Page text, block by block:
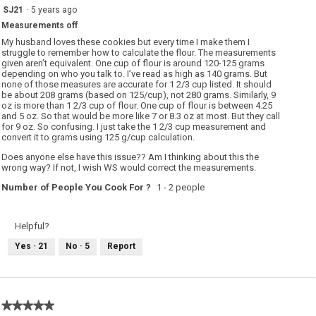
w
i
l
l
o
p
e
n
a
m
o
d
a
l
d
a
o
g
.
4
of
5
stars.
SJ21 · 5 years ago
Measurements off
My husband loves these cookies but every time I make them I
struggle to remember how to calculate the flour. The measurements
given aren’t equivalent. One cup of flour is around 120-125 grams
depending on who you talk to. I’ve read as high as 140 grams. But
none of those measures are accurate for 1 2/3 cup listed. It should
be about 208 grams (based on 125/cup), not 280 grams. Similarly, 9
oz is more than 1 2/3 cup of flour. One cup of flour is between 4.25
and 5 oz. So that would be more like 7 or 8.3 oz at most. But they call
for 9 oz. So confusing. I just take the 1 2/3 cup measurement and
convert it to grams using 125 g/cup calculation.
Does anyone else have this issue?? Am I thinking about this the
wrong way? If not, I wish WS would correct the measurements.
Number of People You Cook For ?
1 - 2 people
Helpful?
Yes · 21 No · 5 Report
★★★★★
★★★★★